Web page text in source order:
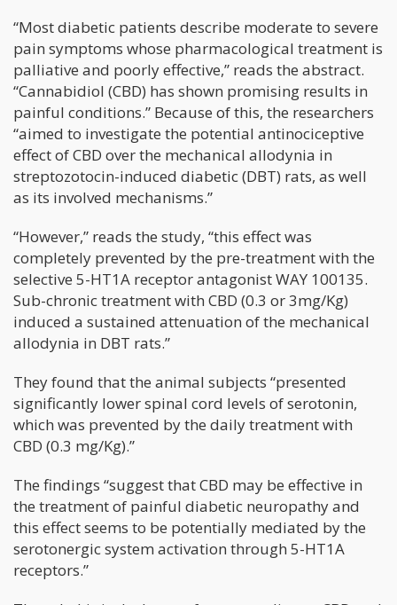
“Most diabetic patients describe moderate to severe
pain symptoms whose pharmacological treatment is
palliative and poorly effective,” reads the abstract.
“Cannabidiol (CBD) has shown promising results in
painful conditions.” Because of this, the researchers
“aimed to investigate the potential antinociceptive
effect of CBD over the mechanical allodynia in
streptozotocin-induced diabetic (DBT) rats, as well
as its involved mechanisms.”
“However,” reads the study, “this effect was
completely prevented by the pre-treatment with the
selective 5-HT1A receptor antagonist WAY 100135.
Sub-chronic treatment with CBD (0.3 or 3mg/Kg)
induced a sustained attenuation of the mechanical
allodynia in DBT rats.”
They found that the animal subjects “presented
significantly lower spinal cord levels of serotonin,
which was prevented by the daily treatment with
CBD (0.3 mg/Kg).”
The findings “suggest that CBD may be effective in
the treatment of painful diabetic neuropathy and
this effect seems to be potentially mediated by the
serotonergic system activation through 5-HT1A
receptors.”